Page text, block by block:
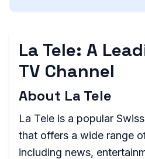
La Tele: A
TV Channel
About La Tele
La Tele is a popular
that offers a wide range
including news,